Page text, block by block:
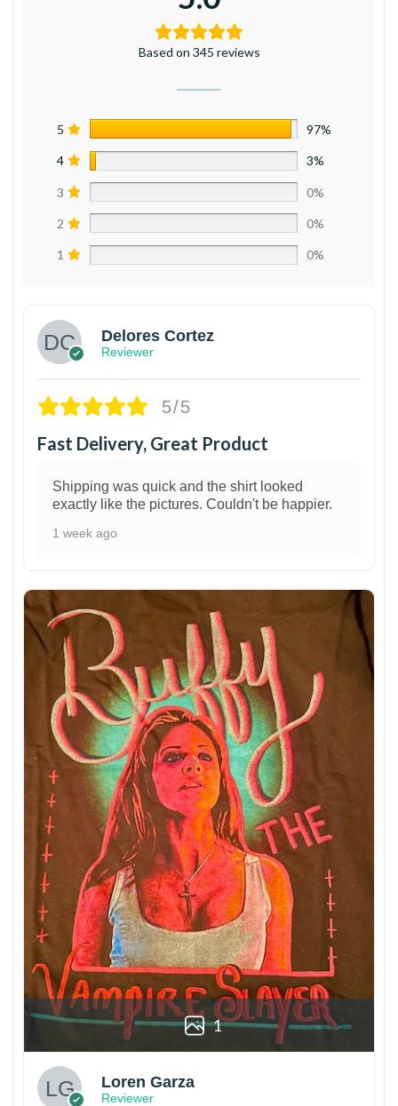
Based on 345 reviews
5 97%
4 3%
3 0%
2 0%
1 0%
Delores Cortez
Reviewer
5/5
Fast Delivery, Great Product
Shipping was quick and the shirt looked
exactly like the pictures. Couldn't be happier.
1 week ago
1
Loren Garza
Reviewer